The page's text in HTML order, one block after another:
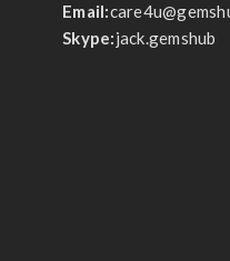
Email:
Skype:jack.gemshub